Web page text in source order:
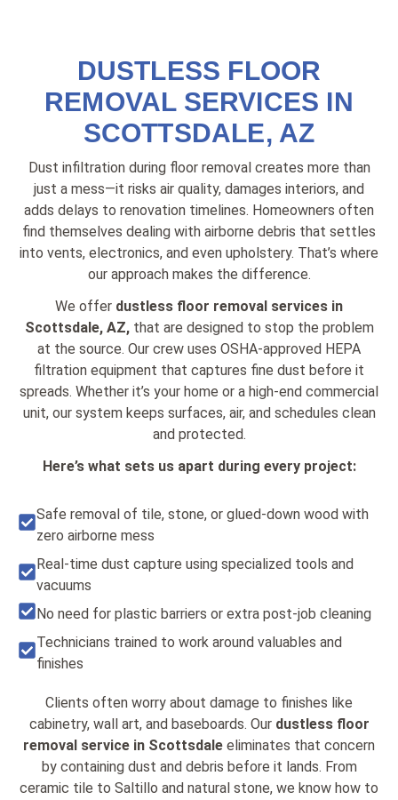
DUSTLESS FLOOR
REMOVAL SERVICES IN
SCOTTSDALE, AZ
Dust infiltration during floor removal creates more than
just a mess—it risks air quality, damages interiors, and
adds delays to renovation timelines. Homeowners often
find themselves dealing with airborne debris that settles
into vents, electronics, and even upholstery. That’s where
our approach makes the difference.
We offer dustless floor removal services in
Scottsdale, AZ,that are designed to stop the problem
at the source. Our crew uses OSHA-approved HEPA
filtration equipment that captures fine dust before it
spreads. Whether it’s your home or a high-end commercial
unit, our system keeps surfaces, air, and schedules clean
and protected.
Here’s what sets us apart during every project:
Safe removal of tile, stone, or glued-down wood with
zero airborne mess
Real-time dust capture using specialized tools and
vacuums
No need for plastic barriers or extra post-job cleaning
Technicians trained to work around valuables and
finishes
Clients often worry about damage to finishes like
cabinetry, wall art, and baseboards. Our dustless floor
removal service in Scottsdale eliminates that concern
by containing dust and debris before it lands. From
ceramic tile to Saltillo and natural stone, we know how to